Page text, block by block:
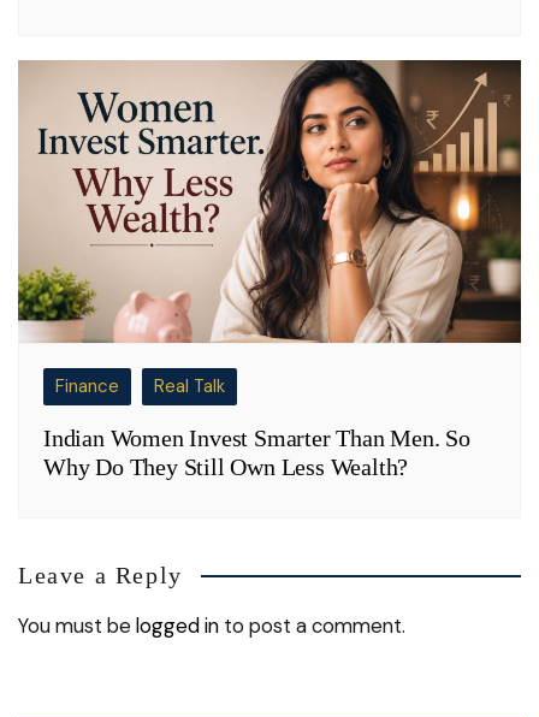
Finance Real Talk
Indian Women Invest Smarter Than Men. So
Why Do They Still Own Less Wealth?
Leave a Reply
You must belogged in to post a comment.